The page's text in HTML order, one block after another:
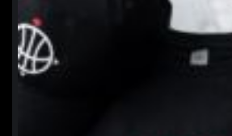
northpolehoops